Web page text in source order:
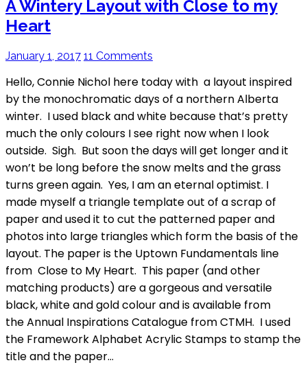
A Wintery Layout with Close to my
Heart
January 1, 2017 11 Comments
Hello, Connie Nichol here today with a layout inspired
by the monochromatic days of a northern Alberta
winter. I used black and white because that’s pretty
much the only colours I see right now when I look
outside. Sigh. But soon the days will get longer and it
won’t be long before the snow melts and the grass
turns green again. Yes, I am an eternal optimist. I
made myself a triangle template out of a scrap of
paper and used it to cut the patterned paper and
photos into large triangles which form the basis of the
layout. The paper is the Uptown Fundamentals line
from Close to My Heart. This paper (and other
matching products) are a gorgeous and versatile
black, white and gold colour and is available from
the Annual Inspirations Catalogue from CTMH. I used
the Framework Alphabet Acrylic Stamps to stamp the
title and the paper…